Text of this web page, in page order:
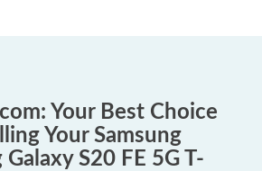
Your Best Choice
Your Samsung
Galaxy S20 FE 5G T-